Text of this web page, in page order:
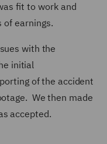
fit to work and
earnings.
with the
initial
of the accident
We then made
accepted.